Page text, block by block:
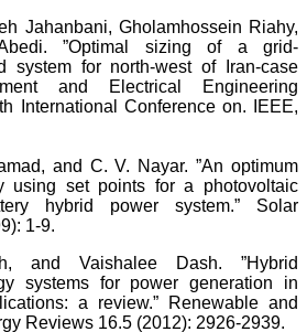
Jahanbani, Gholamhossein Riahy,
”Optimal sizing of a grid-
system for north-west of Iran-case
and Electrical Engineering
International Conference on. IEEE,
and C. V. Nayar. ”An optimum
using set points for a photovoltaic
hybrid power system.” Solar
1-9.
and Vaishalee Dash. ”Hybrid
systems for power generation in
a review.” Renewable and
Reviews 16.5 (2012): 2926-2939.